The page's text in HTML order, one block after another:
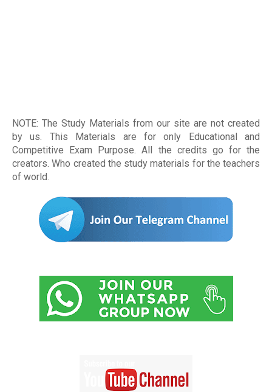
NOTE: The Study Materials from our site are not created
by us. This Materials are for only Educational and
Competitive Exam Purpose. All the credits go for the
creators. Who created the study materials for the teachers
of world